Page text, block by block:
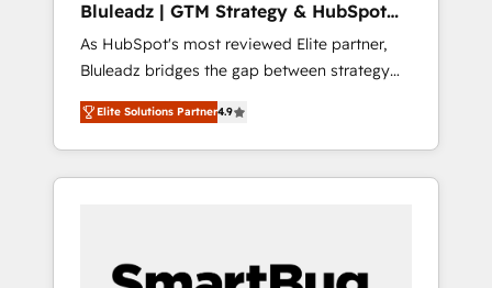
Bluleadz | GTM Strategy & HubSpot
Implementation
As HubSpot's most reviewed Elite partner,
Bluleadz bridges the gap between strategy
and execution. We don't just "set up tools" —
we install the GTM Operating System (GTM
OS) to align your leadership and engineer a
portal that drives predictable revenue
and Story to stop "accelerating a mess." ⚙️
Elite Solutions Partner4.9